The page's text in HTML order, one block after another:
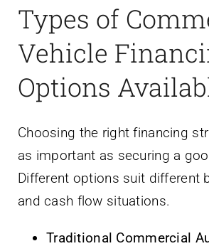
Types of
Vehicle
Options
Choosing the right financing
as important as securing a
Different options suit different
and cash flow situations.
Traditional Commercial